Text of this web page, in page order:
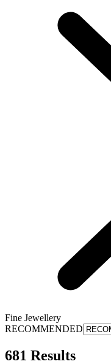
Fine Jewellery
RECOMMENDED
681 Results